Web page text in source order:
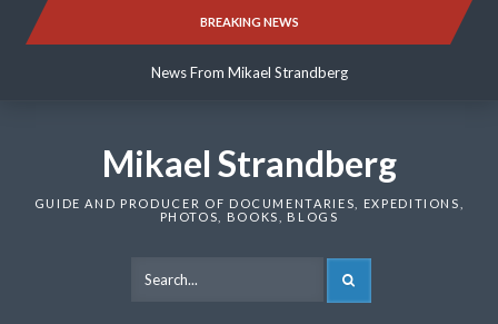
BREAKING NEWS
News From Mikael Strandberg
News From Mikael Strandberg
Mikael Strandberg
GUIDE AND PRODUCER OF DOCUMENTARIES, EXPEDITIONS,
PHOTOS, BOOKS, BLOGS